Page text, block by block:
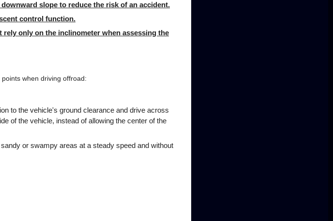
slope to reduce the risk of an accident.
control function.
only on the inclinometer when assessing the
when driving offroad:
to the vehicle's ground clearance and drive across
of the vehicle, instead of allowing the center of the
or swampy areas at a steady speed and without